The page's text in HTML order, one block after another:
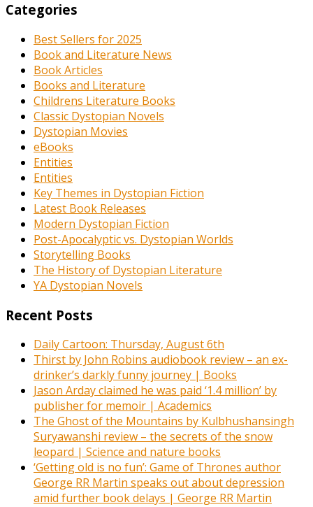
Categories
Best Sellers for 2025
Book and Literature News
Book Articles
Books and Literature
Childrens Literature Books
Classic Dystopian Novels
Dystopian Movies
eBooks
Entities
Entities
Key Themes in Dystopian Fiction
Latest Book Releases
Modern Dystopian Fiction
Post-Apocalyptic vs. Dystopian Worlds
Storytelling Books
The History of Dystopian Literature
YA Dystopian Novels
Recent Posts
Daily Cartoon: Thursday, August 6th
Thirst by John Robins audiobook review – an ex-
drinker’s darkly funny journey | Books
Jason Arday claimed he was paid ‘1.4 million’ by
publisher for memoir | Academics
The Ghost of the Mountains by Kulbhushansingh
Suryawanshi review – the secrets of the snow
leopard | Science and nature books
‘Getting old is no fun’: Game of Thrones author
George RR Martin speaks out about depression
amid further book delays | George RR Martin